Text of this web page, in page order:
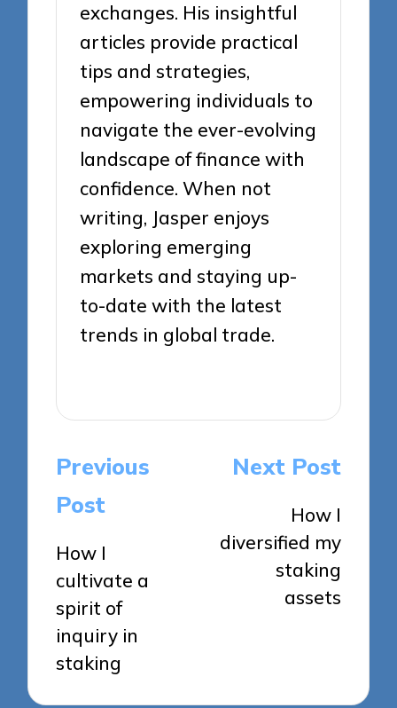
exchanges. His insightful
articles provide practical
tips and strategies,
empowering individuals to
navigate the ever-evolving
landscape of finance with
confidence. When not
writing, Jasper enjoys
exploring emerging
markets and staying up-
to-date with the latest
trends in global trade.
Post
navigation
Previous
Post
How I
cultivate a
spirit of
inquiry in
staking
Next Post
How I
diversified my
staking
assets